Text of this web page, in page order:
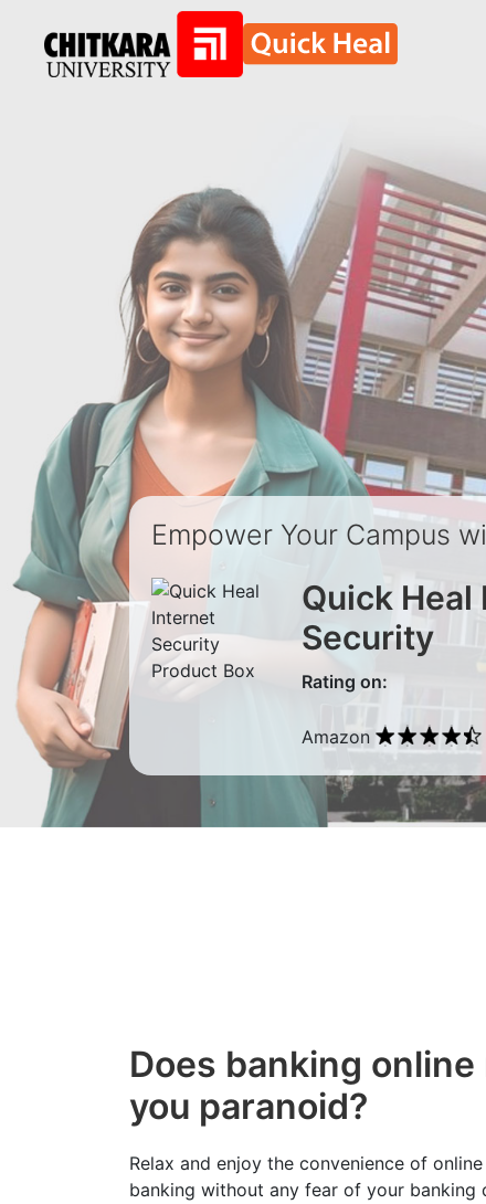
Empower Your Campus
Quick
Security
Rating on:
Amazon
Does banking online
you paranoid?
Relax and enjoy the convenience of
banking without any fear of your banking